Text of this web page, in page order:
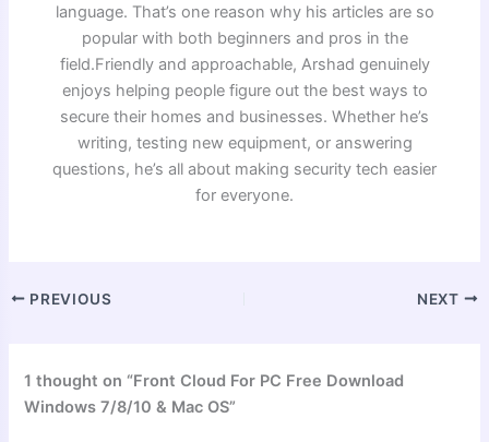
language. That’s one reason why his articles are so
popular with both beginners and pros in the
field.Friendly and approachable, Arshad genuinely
enjoys helping people figure out the best ways to
secure their homes and businesses. Whether he’s
writing, testing new equipment, or answering
questions, he’s all about making security tech easier
for everyone.
PREVIOUS NEXT
1 thought on “Front Cloud For PC Free Download
Windows 7/8/10 & Mac OS”